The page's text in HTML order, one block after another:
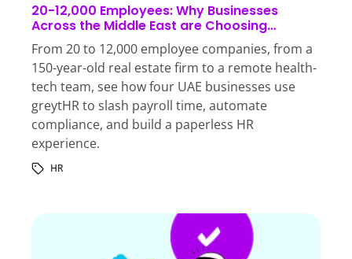
20-12,000 Employees: Why Businesses
Across the Middle East are Choosing
greytHR
From 20 to 12,000 employee companies, from a
150-year-old real estate firm to a remote health-
tech team, see how four UAE businesses use
greytHR to slash payroll time, automate
compliance, and build a paperless HR
experience.
HR